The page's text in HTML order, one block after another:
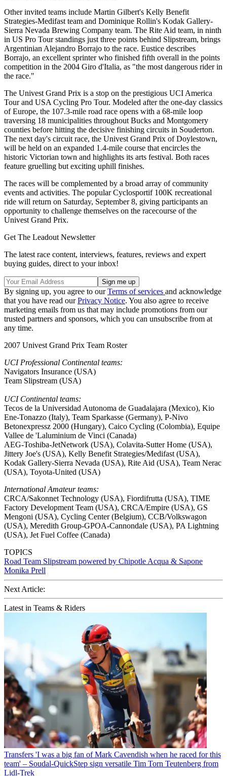
Other invited teams include Martin Gilbert's Kelly Benefit
Strategies-Medifast team and Dominique Rollin's Kodak Gallery-
Sierra Nevada Brewing Company team. The Rite Aid team, in ninth
in US Pro Tour standings just three points behind Slipstream, brings
Argentinian Alejandro Borrajo to the race. Eustice describes
Borrajo, an excellent sprinter who finished fifth overall in the points
competition in the 2004 Giro d'Italia, as "the most dangerous rider in
the race."
The Univest Grand Prix is a stop on the prestigious UCI America
Tour and USA Cycling Pro Tour. Modeled after the one-day classics
of Europe, the 107.3-mile road race opens with a 68-mile loop
traversing 18 municipalities throughout Bucks and Montgomery
counties before hitting the decisive finishing circuits in Souderton.
The next day's circuit race, the Univest Grand Prix of Doylestown,
will be held on an expanded 1.4-mile course that encircles the
historic Victorian town and highlights its arts festival. Both races
feature gruelling but exciting uphill finishes.
The races will be complemented by a broad array of community
events and activities. The popular Cyclosportif 100K recreational
ride will return on Saturday, September 8, giving participants an
opportunity to challenge themselves on the racecourse of the
Univest Grand Prix.
Get The Leadout Newsletter
The latest race content, interviews, features, reviews and expert
buying guides, direct to your inbox!
By signing up, you agree to ourTerms of services and acknowledge
that you have read ourPrivacy Notice. You also agree to receive
marketing emails from us that may include promotions from our
trusted partners and sponsors, which you can unsubscribe from at
any time.
2007 Univest Grand Prix Team Roster
UCI Professional Continental teams:
Navigators Insurance (USA)
Team Slipstream (USA)
UCI Continental teams:
Tecos de la Universidad Autonoma de Guadalajara (Mexico), Kio
Ene-Tonazzo (Italy), Team Sparkasse (Germany), P-Nivo
Betonexpressz 2000 (Hungary), Caico Cycling (Colombia), Equipe
Vallee de 'Laluminium de Vinci (Canada)
AEG-Toshiba-JetNetwork (USA), Colavita-Sutter Home (USA),
Jittery Joe's (USA), Kelly Benefit Strategies/Medifast (USA),
Kodak Gallery-Sierra Nevada (USA), Rite Aid (USA), Team Nerac
(USA), Toyota-United (USA)
International Amateur teams:
CRCA/Sakonnet Technology (USA), Fiordifrutta (USA), TIME
Factory Development Team (USA), CRCA/Empire (USA), GS
Mengoni (USA), Cycling Center (Belgium), CCB/Volkswagon
(USA), Meredith Group-GPOA-Cannondale (USA), PA Lightning
(USA), Jet Fuel Coffee (Canada)
TOPICS
Road Team Slipstream powered by Chipotle Acqua & Sapone
Monika Prell
Next Article:
Latest in Teams & Riders
Transfers 'I was a big fan of Mark Cavendish when he raced for this
team' – Soudal-QuickStep sign versatile Tim Torn Teutenberg from
Lidl-Trek